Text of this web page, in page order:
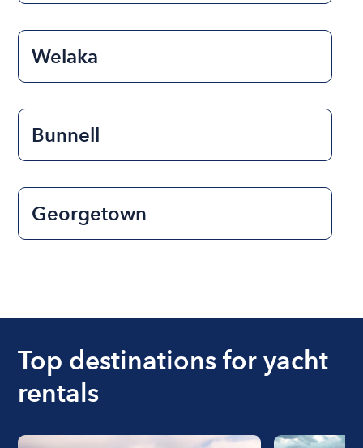
Welaka
Bunnell
Georgetown
Top destinations for yacht
rentals